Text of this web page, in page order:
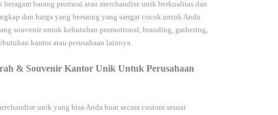
beragam barang promosi atau merchandise unik berkualitas dan
dan harga yang bersaing yang sangat cocok untuk Anda
souvenir untuk kebutuhan promotional, branding, gathering,
kantor atau perusahaan lainnya.
& Souvenir Kantor Unik Untuk Perusahaan
unik yang bisa Anda buat secara custom sesuai